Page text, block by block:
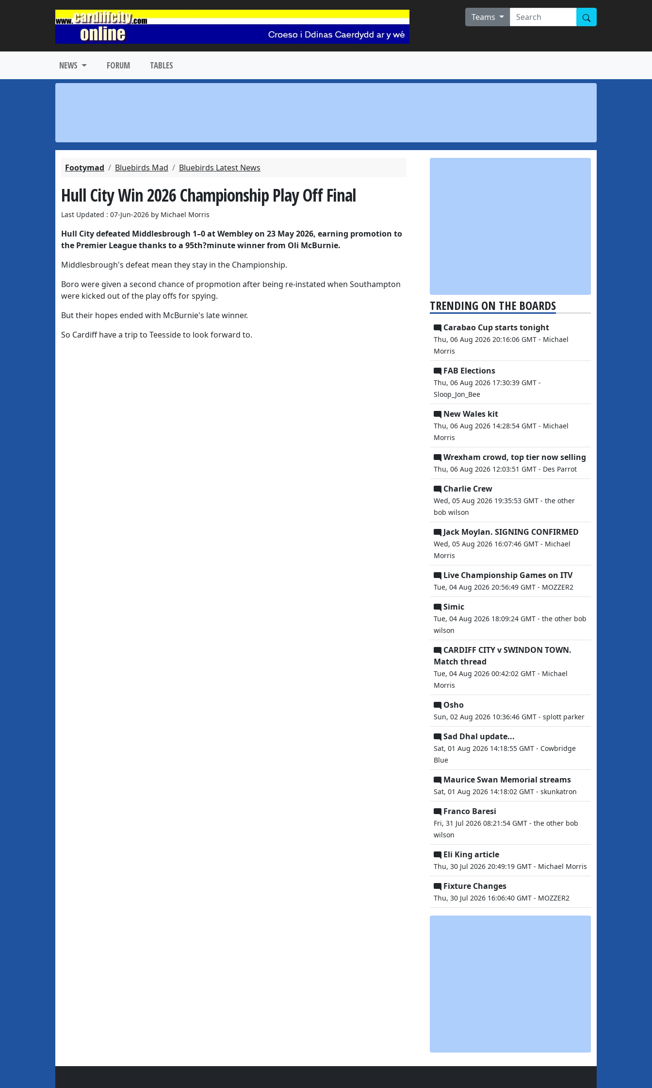
Teams
NEWS FORUM TABLES
Footymad Bluebirds Mad Bluebirds Latest News
Hull City Win 2026 Championship Play Off Final
Last Updated : 07-Jun-2026 by Michael Morris
Hull City defeated Middlesbrough 1–0at Wembley on 23 May 2026, earning promotion to
the Premier League thanks to a 95th?minute winner from Oli McBurnie.
Middlesbrough's defeat mean they stay in the Championship.
Boro were given a second chance of propmotion after being re-instated when Southampton
were kicked out of the play offs for spying.
But their hopes ended with McBurnie's late winner.
So Cardiff have a trip to Teesside to look forward to.
TRENDING ON THE BOARDS
Carabao Cup starts tonight
Thu, 06 Aug 2026 20:16:06 GMT - Michael
Morris
FAB Elections
Thu, 06 Aug 2026 17:30:39 GMT -
Sloop_Jon_Bee
New Wales kit
Thu, 06 Aug 2026 14:28:54 GMT - Michael
Morris
Wrexham crowd, top tier now selling
Thu, 06 Aug 2026 12:03:51 GMT - Des Parrot
Charlie Crew
Wed, 05 Aug 2026 19:35:53 GMT - the other
bob wilson
Jack Moylan. SIGNING CONFIRMED
Wed, 05 Aug 2026 16:07:46 GMT - Michael
Morris
Live Championship Games on ITV
Tue, 04 Aug 2026 20:56:49 GMT - MOZZER2
Simic
Tue, 04 Aug 2026 18:09:24 GMT - the other bob
wilson
CARDIFF CITY v SWINDON TOWN.
Match thread
Tue, 04 Aug 2026 00:42:02 GMT - Michael
Morris
Osho
Sun, 02 Aug 2026 10:36:46 GMT - splott parker
Sad Dhal update...
Sat, 01 Aug 2026 14:18:55 GMT - Cowbridge
Blue
Maurice Swan Memorial streams
Sat, 01 Aug 2026 14:18:02 GMT - skunkatron
Franco Baresi
Fri, 31 Jul 2026 08:21:54 GMT - the other bob
wilson
Eli King article
Thu, 30 Jul 2026 20:49:19 GMT - Michael Morris
Fixture Changes
Thu, 30 Jul 2026 16:06:40 GMT - MOZZER2